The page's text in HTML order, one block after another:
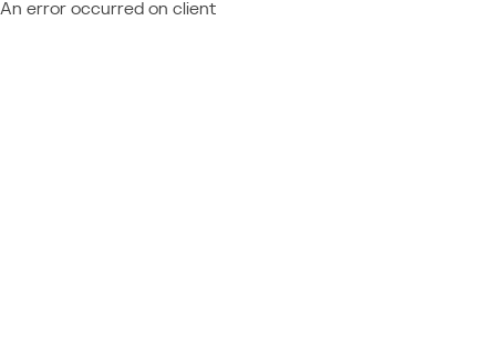
An error occurred on client